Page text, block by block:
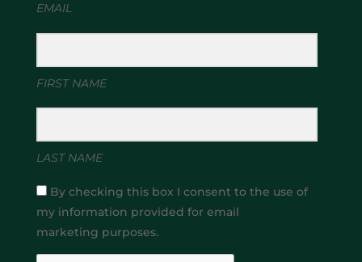
EMAIL
FIRST NAME
LAST NAME
By checking this box I consent to the use of
my information provided for email
marketing purposes.